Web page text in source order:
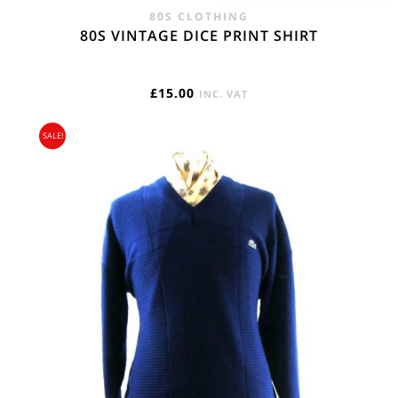
80S CLOTHING
80S VINTAGE DICE PRINT SHIRT
£15.00 INC. VAT
SALE!